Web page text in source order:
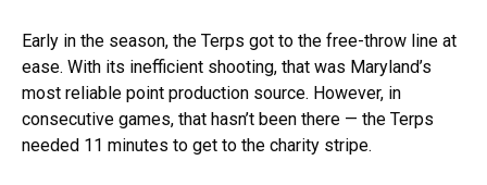
Early in the season, the Terps got to the free-throw line at
ease. With its inefficient shooting, that was Maryland’s
most reliable point production source. However, in
consecutive games, that hasn’t been there — the Terps
needed 11 minutes to get to the charity stripe.